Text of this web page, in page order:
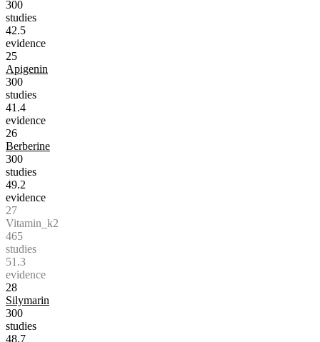
300
studies
42.5
evidence
25
Apigenin
300
studies
41.4
evidence
26
Berberine
300
studies
49.2
evidence
27
Vitamin_k2
465
studies
51.3
evidence
28
Silymarin
300
studies
48.7